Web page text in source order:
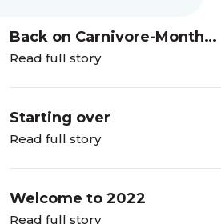
Back on Carnivore-Month
Two
Read full story
Starting over
Read full story
Welcome to 2022
Read full story